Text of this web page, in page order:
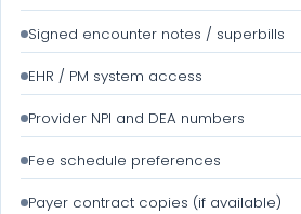
Signed encounter notes / superbills
EHR / PM system access
Provider NPI and DEA numbers
Fee schedule preferences
Payer contract copies (if available)